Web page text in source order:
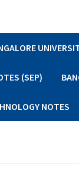
(SEP)
NOTES